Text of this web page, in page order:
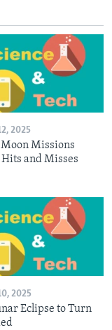
2025
Missions
and Misses
2025
Eclipse to Turn